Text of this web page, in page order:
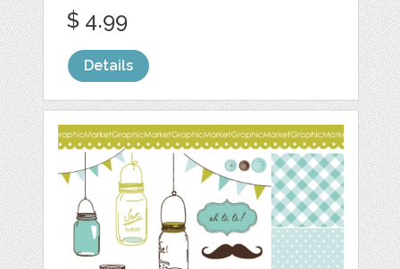
$ 4.99
Details